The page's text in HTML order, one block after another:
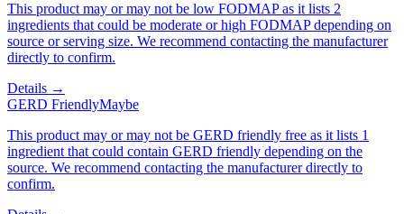
This product may or may not be low FODMAP as it lists 2
ingredients that could be moderate or high FODMAP depending on
source or serving size. We recommend contacting the manufacturer
directly to confirm.
Details →
GERD FriendlyMaybe
This product may or may not be GERD friendly free as it lists 1
ingredient that could contain GERD friendly depending on the
source. We recommend contacting the manufacturer directly to
confirm.